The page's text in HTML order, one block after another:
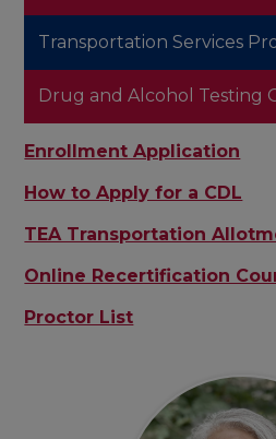
Transportation Services
Drug and Alcohol Testing
Enrollment Application
How to Apply for a CDL
TEA Transportation
Online Recertification
Proctor List